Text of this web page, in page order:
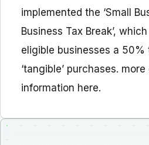
implemented the ‘Small
Business Tax Break’,
eligible businesses a 50%
‘tangible’ purchases.
information here.